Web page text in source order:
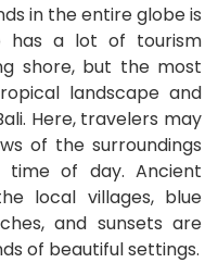
in the entire globe is
has a lot of tourism
shore, but the most
landscape and
Here, travelers may
of the surroundings
time of day. Ancient
local villages, blue
and sunsets are
of beautiful settings.